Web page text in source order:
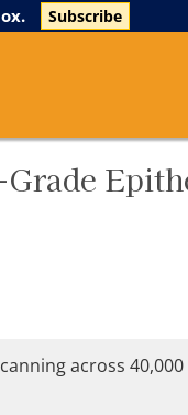
The Life Sciences Report
Subscribe
across